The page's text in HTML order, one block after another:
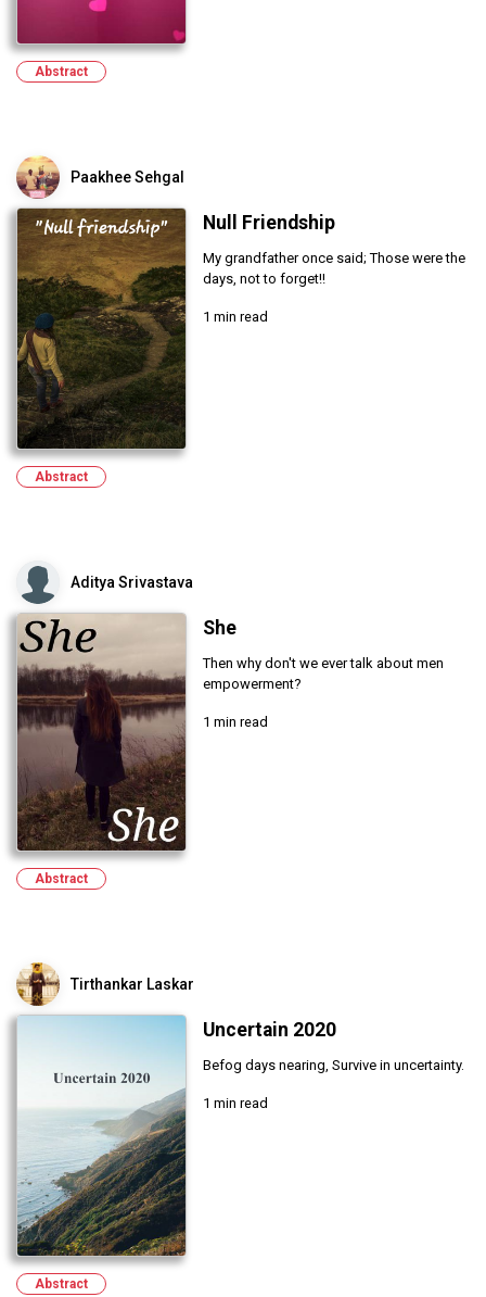
Abstract
Paakhee Sehgal
Null Friendship
My grandfather once said; Those were the
days, not to forget!!
1 min read
Abstract
Aditya Srivastava
She
Then why don't we ever talk about men
empowerment?
1 min read
Abstract
Tirthankar Laskar
Uncertain 2020
Befog days nearing, Survive in uncertainty.
1 min read
Abstract